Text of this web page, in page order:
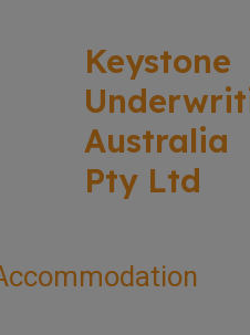
Keystone
Australia
Pty Ltd